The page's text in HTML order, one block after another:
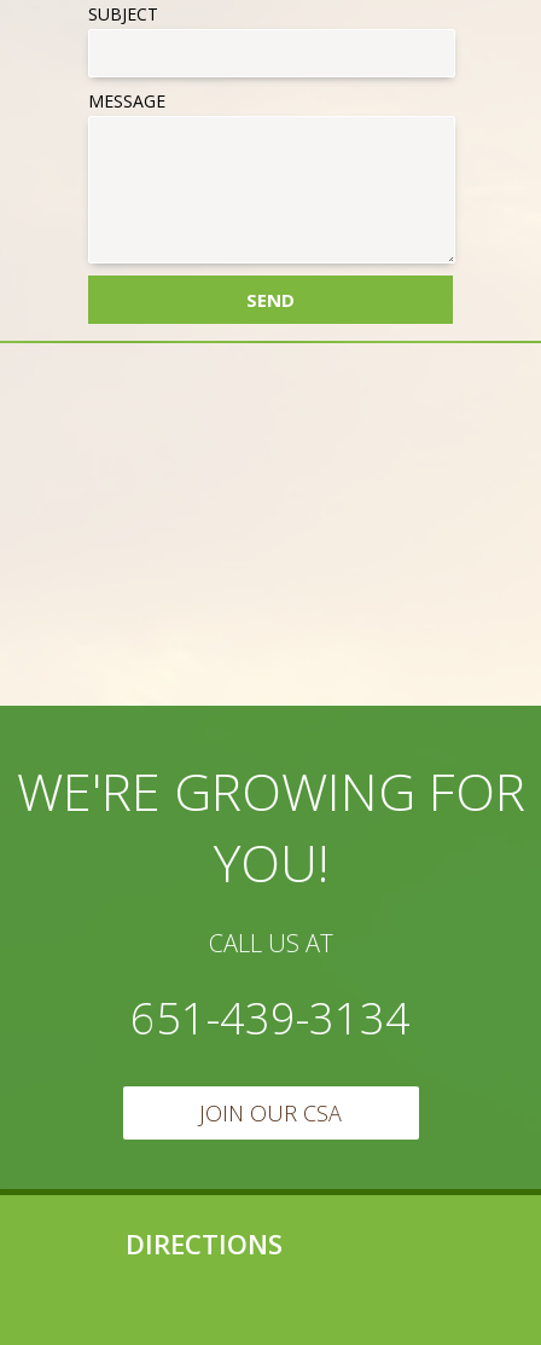
SUBJECT
MESSAGE
WE'RE GROWING FOR
YOU!
CALL US AT
651-439-3134
JOIN OUR CSA
DIRECTIONS